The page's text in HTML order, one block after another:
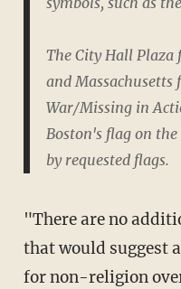
The City Hall Plaza
and Massachusetts
War/Missing in
Boston's flag on
by requested flags.
"There are no additional facts in the record
that would suggest
for non-religion